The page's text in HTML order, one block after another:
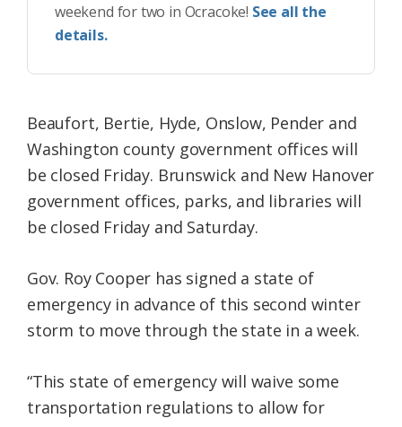
weekend for two in Ocracoke! See all the
details.
Beaufort, Bertie, Hyde, Onslow, Pender and
Washington county government offices will
be closed Friday. Brunswick and New Hanover
government offices, parks, and libraries will
be closed Friday and Saturday.
Gov. Roy Cooper has signed a state of
emergency in advance of this second winter
storm to move through the state in a week.
“This state of emergency will waive some
transportation regulations to allow for